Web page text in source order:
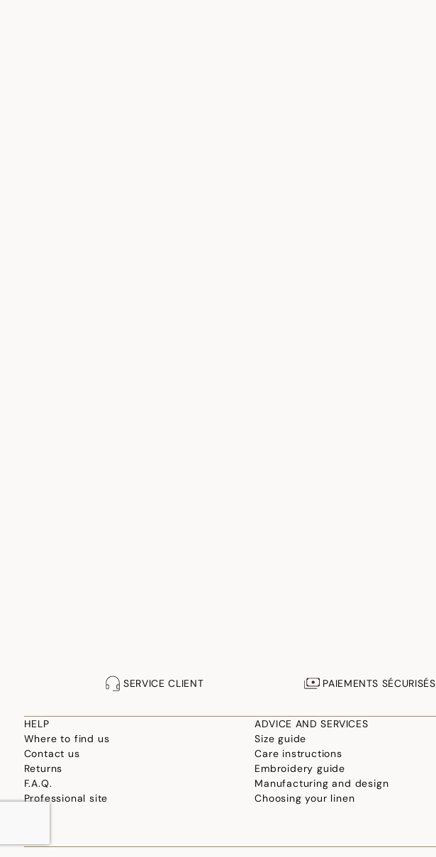
SERVICE CLIENT PAIEMENTS SÉCURISÉS
HELP
Where to find us
Contact us
Returns
F.A.Q.
Professional site
ADVICE AND SERVICES
Size guide
Care instructions
Embroidery guide
Manufacturing and design
Choosing your linen